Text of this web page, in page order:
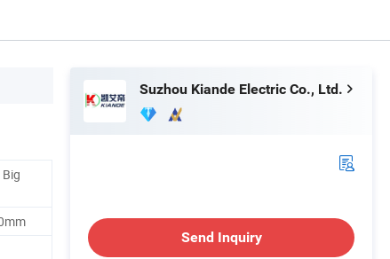
Suzhou Kiande Electric Co., Ltd.
Send Inquiry